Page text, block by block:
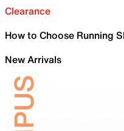
Clearance
How to Choose Running
New Arrivals